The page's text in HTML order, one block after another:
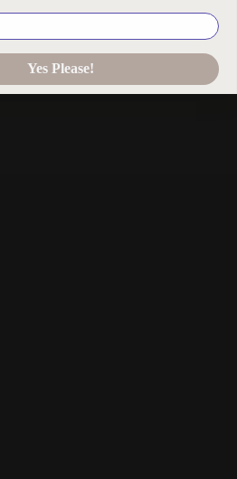
Yes Please!